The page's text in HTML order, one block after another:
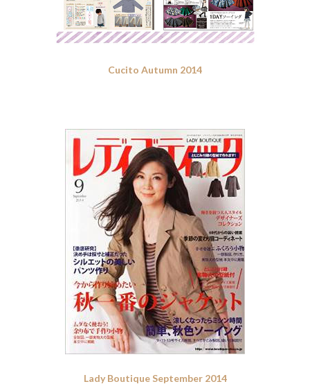
Cucito Autumn 2014
Lady Boutique September 2014